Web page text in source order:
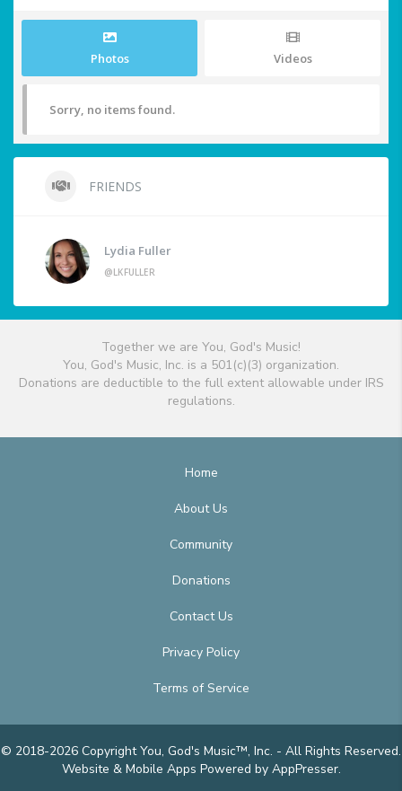
Photos Videos
Sorry, no items found.
FRIENDS
Lydia Fuller
@LKFULLER
Together we are You, God's Music!
You, God's Music, Inc. is a 501(c)(3) organization.
Donations are deductible to the full extent allowable under IRS
regulations.
Home
About Us
Community
Donations
Contact Us
Privacy Policy
Terms of Service
© 2018-2026 Copyright You, God's Music™, Inc. - All Rights Reserved.
Website & Mobile Apps Powered by AppPresser.